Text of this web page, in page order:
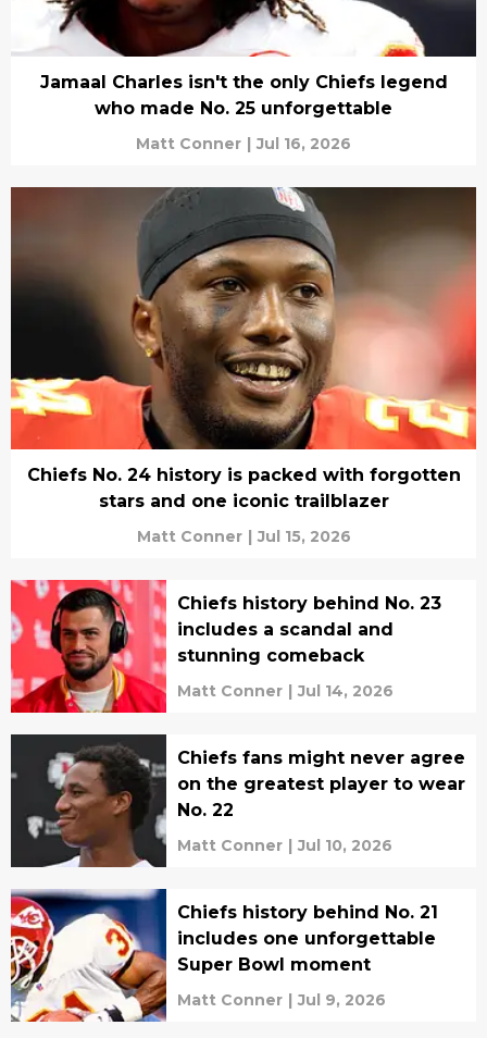
Jamaal Charles isn't the only Chiefs legend
who made No. 25 unforgettable
Matt Conner | Jul 16, 2026
Chiefs No. 24 history is packed with forgotten
stars and one iconic trailblazer
Matt Conner | Jul 15, 2026
Chiefs history behind No. 23
includes a scandal and
stunning comeback
Matt Conner | Jul 14, 2026
Chiefs fans might never agree
on the greatest player to wear
No. 22
Matt Conner | Jul 10, 2026
Chiefs history behind No. 21
includes one unforgettable
Super Bowl moment
Matt Conner | Jul 9, 2026